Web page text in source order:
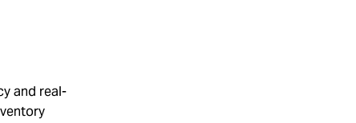
and real-